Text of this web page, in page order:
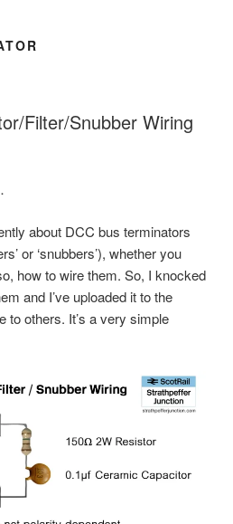
Filter/Snubber Wiring
about DCC bus terminators
or ‘snubbers’), whether you
how to wire them. So, I knocked
and I’ve uploaded it to the
to others. It’s a very simple